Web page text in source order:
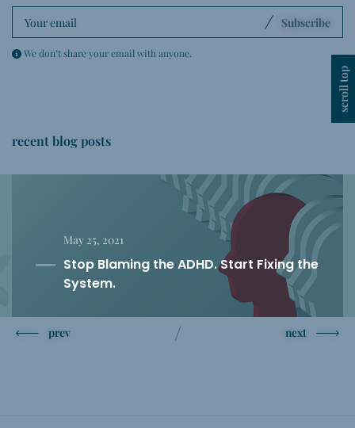
Subscribe
We don’t share your email with anyone.
recent blog posts
May 25, 2021
Stop Blaming the ADHD. Start Fixing the
System.
prev next
scroll top